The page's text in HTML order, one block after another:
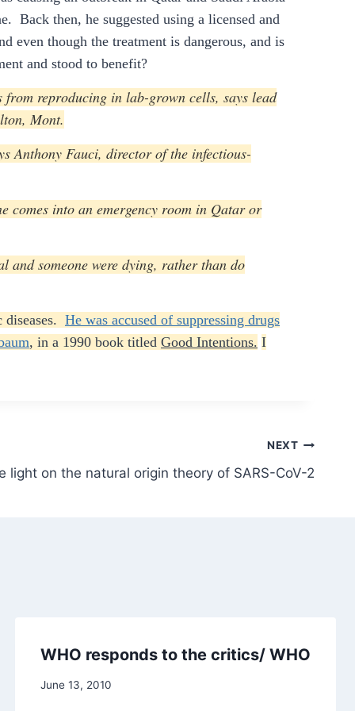
Back then, he suggested using a licensed and
even though the treatment is dangerous, and is
and stood to benefit?
reproducing in lab-grown cells, says lead
Mont.
Anthony Fauci, director of the infectious-
comes into an emergency room in Qatar or
and someone were dying, rather than do
He was accused of suppressing drugs
, in a 1990 book titled Good Intentions. I
NEXT
light on the natural origin theory of SARS-CoV-2
WHO responds to the critics/ WHO
June 13, 2010